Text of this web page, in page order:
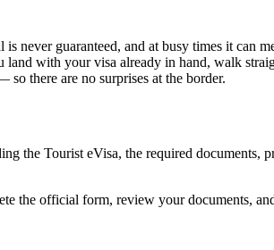
guaranteed, and at busy times it can
with your visa already in hand, walk
there are no surprises at the border.
the Tourist eVisa, the required documents,
the official form, review your documents,